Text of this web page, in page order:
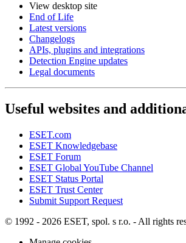
View desktop site
End of Life
Latest versions
Changelogs
APIs, plugins and integrations
Detection Engine updates
Legal documents
Useful websites and
ESET.com
ESET Knowledgebase
ESET Forum
ESET Global YouTube Channel
ESET Status Portal
ESET Trust Center
Submit Support Request
© 1992 - 2026 ESET, spol. s r.o. - All rights